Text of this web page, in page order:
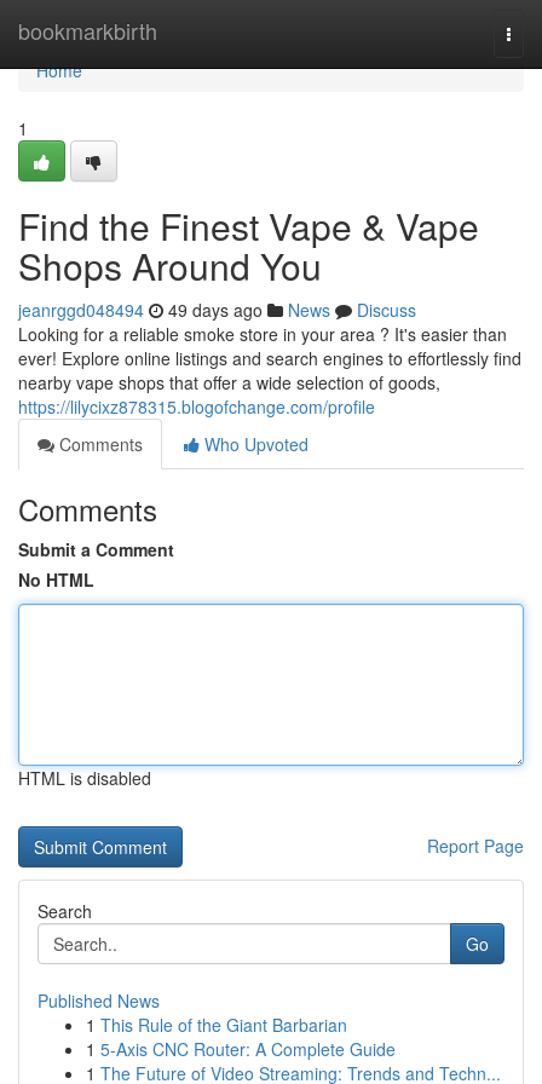
bookmarkbirth
Home
Home
1
Find the Finest Vape & Vape
Shops Around You
jeanrggd048494 49 days ago News
Discuss
Looking for a reliable smoke store in your area ? It's easier than
ever! Explore online listings and search engines to effortlessly find
nearby vape shops that offer a wide selection of goods,
https://lilycixz878315.blogofchange.com/profile
Comments
Who Upvoted
Comments
Submit a Comment
No HTML
HTML is disabled
Report Page
Search
Go
Published News
1 This Rule of the Giant Barbarian
1 5-Axis CNC Router: A Complete Guide
1 The Future of Video Streaming: Trends and Techn...